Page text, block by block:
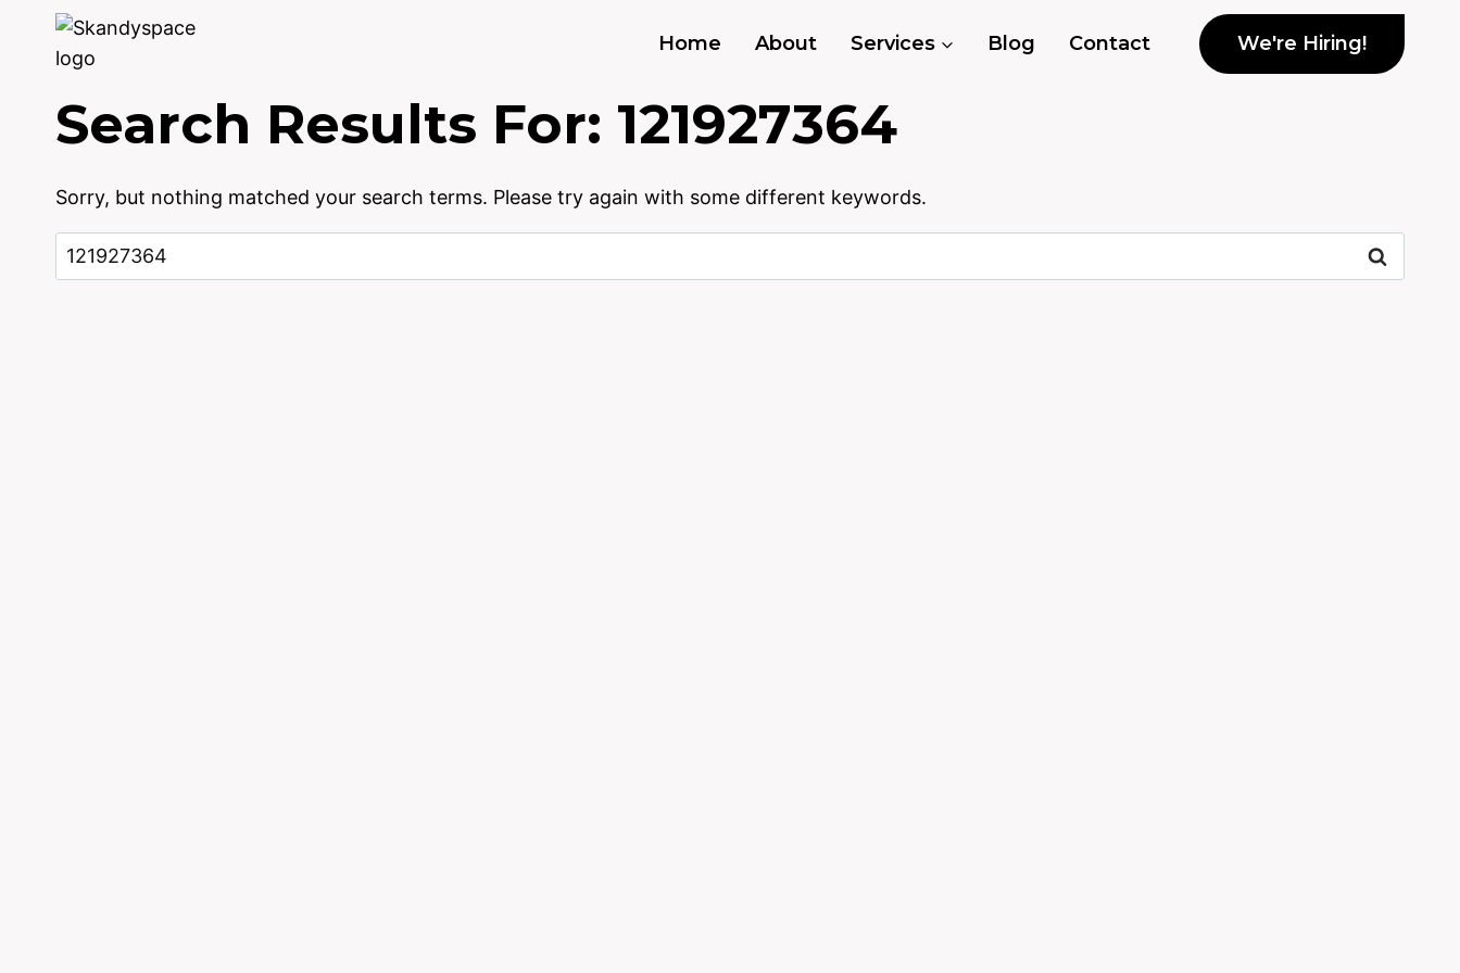
Home About Services Blog Contact We're Hiring!
Search Results For: 121927364
Sorry, but nothing matched your search terms. Please try again with some different keywords.
Search
for: